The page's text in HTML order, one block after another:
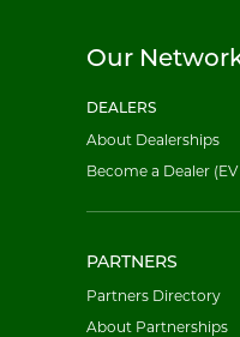
Our
DEALERS
About Dealerships
Become a Dealer (EV
PARTNERS
Partners Directory
About Partnerships